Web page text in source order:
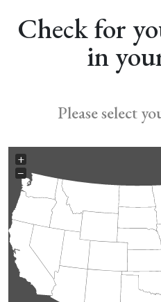
Check for
in
Please select
+
−